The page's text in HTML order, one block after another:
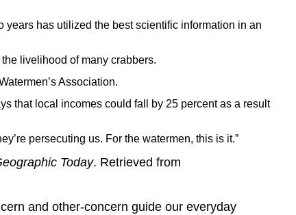
years has utilized the best scientific information in an
livelihood of many crabbers.
Association.
that local incomes could fall by 25 percent as a result
persecuting us. For the watermen, this is it.”
Today. Retrieved from
and other-concern guide our everyday